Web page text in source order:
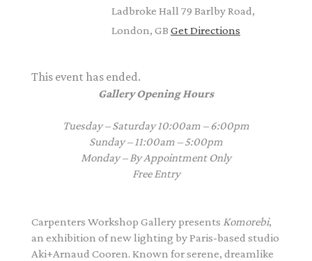
Ladbroke Hall 79 Barlby Road,
London, GB Get Directions
This event has ended.
Gallery Opening Hours
Tuesday – Saturday 10:00am – 6:00pm
Sunday –11:00am – 5:00pm
Monday – By Appointment Only
Free Entry
Carpenters Workshop Gallerypresents Komorebi,
an exhibition of new lighting by Paris-based studio
Aki+Arnaud Cooren. Known for serene, dreamlike